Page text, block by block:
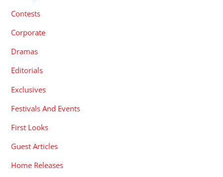
Contests
Corporate
Dramas
Editorials
Exclusives
Festivals And Events
First Looks
Guest Articles
Home Releases